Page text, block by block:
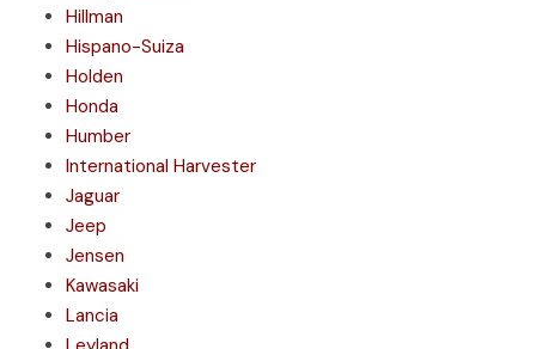
Hillman
Hispano-Suiza
Holden
Honda
Humber
International Harvester
Jaguar
Jeep
Jensen
Kawasaki
Lancia